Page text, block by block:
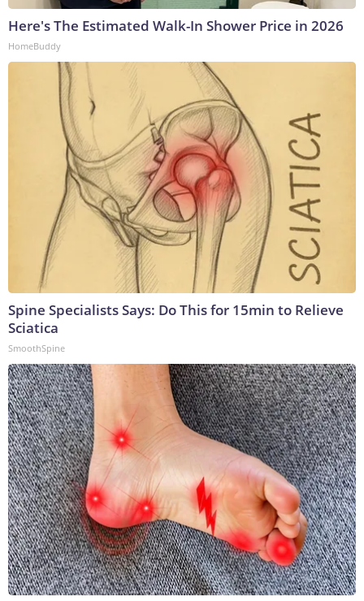
Here's The Estimated Walk-In Shower Price in 2026
HomeBuddy
Spine Specialists Says: Do This for 15min to Relieve
Sciatica
SmoothSpine